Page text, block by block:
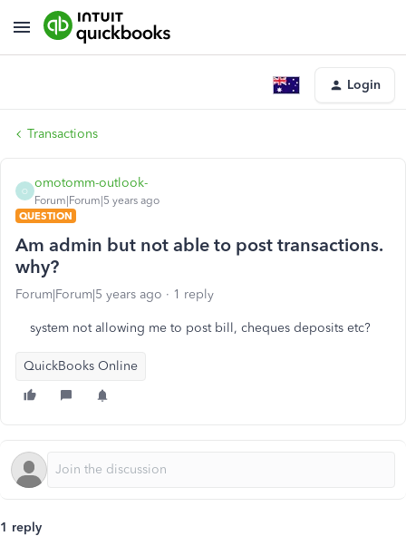
Login
Transactions
O
omotomm-outlook-
Forum|Forum|5 years ago
QUESTION
Am admin but not able to post transactions.
why?
Forum|Forum|5 years ago 1 reply
system not allowing me to post bill, cheques deposits etc?
QuickBooks Online
1 reply